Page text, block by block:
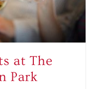
at The
Park